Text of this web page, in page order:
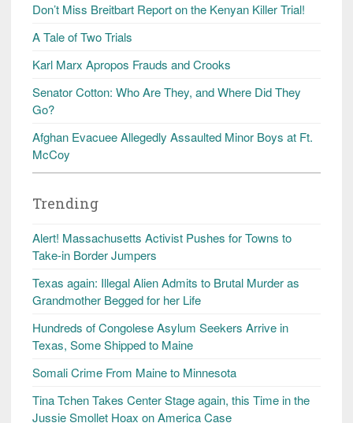
Don’t Miss Breitbart Report on the Kenyan Killer Trial!
A Tale of Two Trials
Karl Marx Apropos Frauds and Crooks
Senator Cotton: Who Are They, and Where Did They
Go?
Afghan Evacuee Allegedly Assaulted Minor Boys at Ft.
McCoy
Trending
Alert! Massachusetts Activist Pushes for Towns to
Take-in Border Jumpers
Texas again: Illegal Alien Admits to Brutal Murder as
Grandmother Begged for her Life
Hundreds of Congolese Asylum Seekers Arrive in
Texas, Some Shipped to Maine
Somali Crime From Maine to Minnesota
Tina Tchen Takes Center Stage again, this Time in the
Jussie Smollet Hoax on America Case